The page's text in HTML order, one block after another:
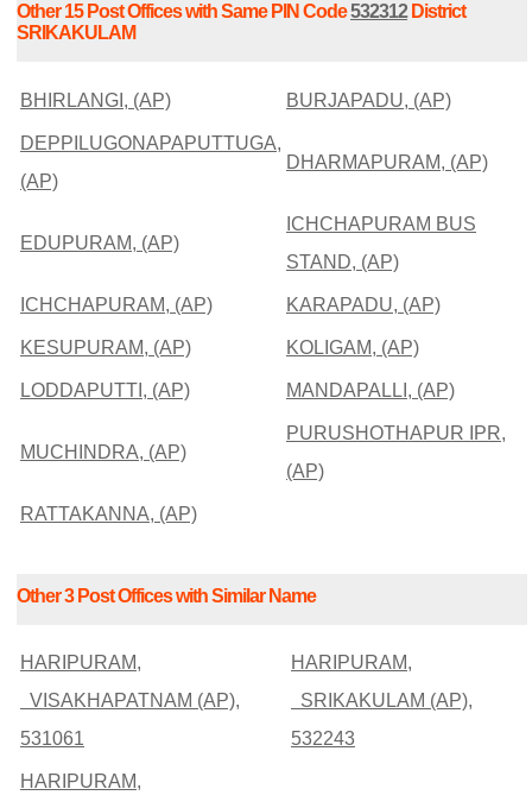
Other 15 Post Offices with Same PIN Code532312District
SRIKAKULAM
BHIRLANGI, (AP) BURJAPADU, (AP)
DEPPILUGONAPAPUTTUGA,
(AP)
DHARMAPURAM, (AP)
EDUPURAM, (AP)
ICHCHAPURAM BUS
STAND, (AP)
ICHCHAPURAM, (AP) KARAPADU, (AP)
KESUPURAM, (AP) KOLIGAM, (AP)
LODDAPUTTI, (AP) MANDAPALLI, (AP)
MUCHINDRA, (AP)
PURUSHOTHAPUR IPR,
(AP)
RATTAKANNA, (AP)
Other 3 Post Offices with Similar Name
HARIPURAM,
VISAKHAPATNAM (AP),
531061
HARIPURAM,
SRIKAKULAM (AP),
532243
HARIPURAM,